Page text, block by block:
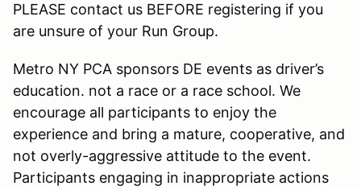
PLEASE contact us BEFORE registering if you
are unsure of your Run Group.
Metro NY PCA sponsors DE events as driver’s
education. not a race or a race school. We
encourage all participants to enjoy the
experience and bring a mature, cooperative, and
not overly-aggressive attitude to the event.
Participants engaging in inappropriate actions